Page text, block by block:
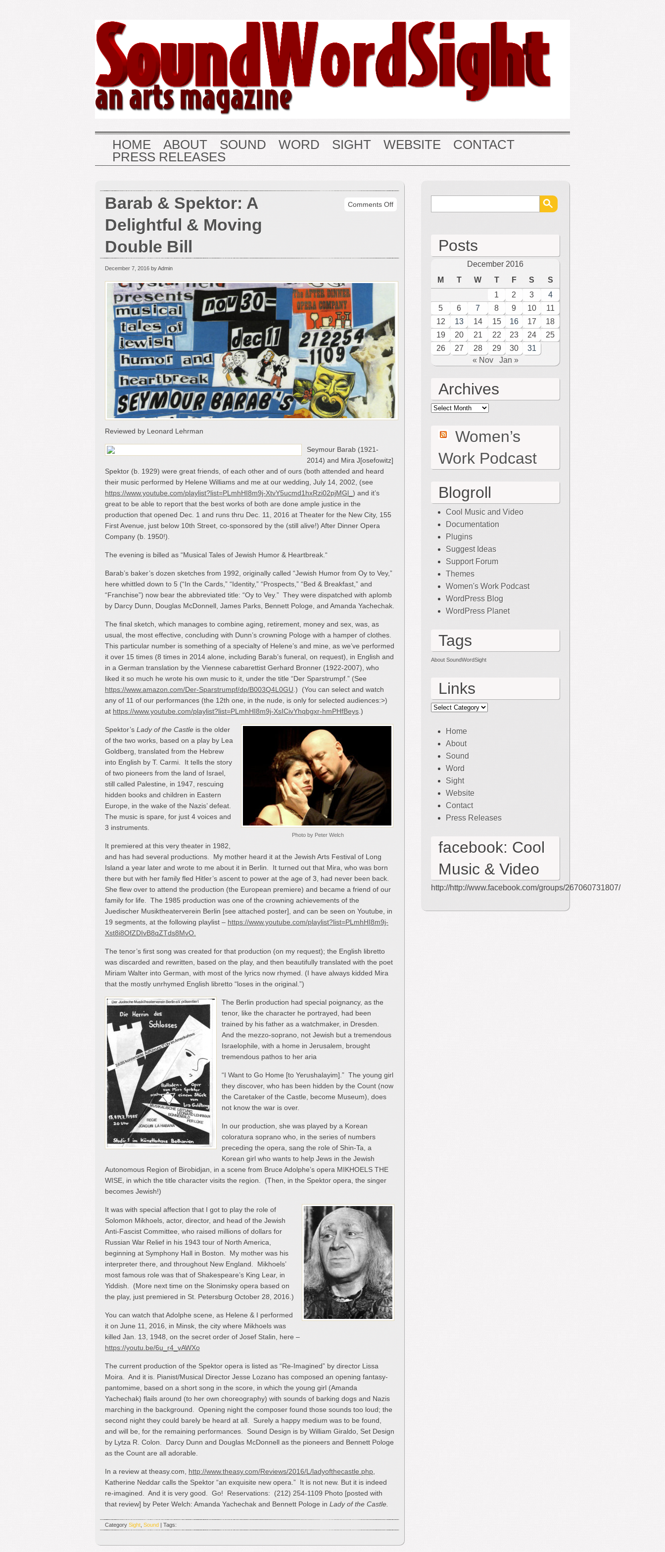
HOME ABOUT SOUND WORD SIGHT WEBSITE
CONTACT
PRESS RELEASES
Barab & Spektor: A
Delightful & Moving
Double Bill
Comments Offon
Delightful
Moving
December 7, 2016 by Admin
Reviewed by Leonard Lehrman
Seymour Barab (1921-
2014) and Mira J[osefowitz]
Spektor (b. 1929) were great friends, of each other and of ours (both attended and heard
their music performed by Helene Williams and me at our wedding, July 14, 2002, (see
https://www.youtube.com/playlist?list=PLmhHI8m9j-XtvY5ucmd1hxRzi02pjMGl_ ) and it’s
great to be able to report that the best works of both are done ample justice in the
production that opened Dec. 1 and runs thru Dec. 11, 2016 at Theater for the New City, 155
First Avenue, just below 10th Street, co-sponsored by the (still alive!) After Dinner Opera
Company (b. 1950!).
The evening is billed as “Musical Tales of Jewish Humor & Heartbreak.“
Barab’s baker’s dozen sketches from 1992, originally called “Jewish Humor from Oy to Vey,”
here whittled down to 5 (“In the Cards,” “Identity,” “Prospects,” “Bed & Breakfast,” and
“Franchise”) now bear the abbreviated title: “Oy to Vey.” They were dispatched with aplomb
by Darcy Dunn, Douglas McDonnell, James Parks, Bennett Pologe, and Amanda Yachechak.
The final sketch, which manages to combine aging, retirement, money and sex, was, as
usual, the most effective, concluding with Dunn’s crowning Pologe with a hamper of clothes.
This particular number is something of a specialty of Helene’s and mine, as we’ve performed
it over 15 times (8 times in 2014 alone, including Barab’s funeral, on request), in English and
in a German translation by the Viennese cabarettist Gerhard Bronner (1922-2007), who
liked it so much he wrote his own music to it, under the title “Der Sparstrumpf.” (See
https://www.amazon.com/Der-Sparstrumpf/dp/B003Q4L0GU .) (You can select and watch
any of 11 of our performances (the 12th one, in the nude, is only for selected audiences:>)
at https://www.youtube.com/playlist?list=PLmhHI8m9j-XsICivYhqbgxr-hmPHfBeys .)
Photo by Peter Welch
Spektor’s Lady of the Castle is the older
of the two works, based on a play by Lea
Goldberg, translated from the Hebrew
into English by T. Carmi. It tells the story
of two pioneers from the land of Israel,
still called Palestine, in 1947, rescuing
hidden books and children in Eastern
Europe, in the wake of the Nazis’ defeat.
The music is spare, for just 4 voices and
3 instruments.
It premiered at this very theater in 1982,
and has had several productions. My mother heard it at the Jewish Arts Festival of Long
Island a year later and wrote to me about it in Berlin. It turned out that Mira, who was born
there but with her family fled Hitler’s ascent to power at the age of 3, had never been back.
She flew over to attend the production (the European premiere) and became a friend of our
family for life. The 1985 production was one of the crowning achievements of the
Juedischer Musiktheaterverein Berlin [see attached poster], and can be seen on Youtube, in
19 segments, at the following playlist – https://www.youtube.com/playlist?list=PLmhHI8m9j-
Xst8i8OfZDIvB8qZTds8MvO.
The tenor’s first song was created for that production (on my request); the English libretto
was discarded and rewritten, based on the play, and then beautifully translated with the poet
Miriam Walter into German, with most of the lyrics now rhymed. (I have always kidded Mira
that the mostly unrhymed English libretto “loses in the original.”)
The Berlin production had special poignancy, as the
tenor, like the character he portrayed, had been
trained by his father as a watchmaker, in Dresden.
And the mezzo-soprano, not Jewish but a tremendous
Israelophile, with a home in Jerusalem, brought
tremendous pathos to her aria
“I Want to Go Home [to Yerushalayim].” The young girl
they discover, who has been hidden by the Count (now
the Caretaker of the Castle, become Museum), does
not know the war is over.
In our production, she was played by a Korean
coloratura soprano who, in the series of numbers
preceding the opera, sang the role of Shin-Ta, a
Korean girl who wants to help Jews in the Jewish
Autonomous Region of Birobidjan, in a scene from Bruce Adolphe’s opera MIKHOELS THE
WISE, in which the title character visits the region. (Then, in the Spektor opera, the singer
becomes Jewish!)
It was with special affection that I got to play the role of
Solomon Mikhoels, actor, director, and head of the Jewish
Anti-Fascist Committee, who raised millions of dollars for
Russian War Relief in his 1943 tour of North America,
beginning at Symphony Hall in Boston. My mother was his
interpreter there, and throughout New England. Mikhoels’
most famous role was that of Shakespeare’s King Lear, in
Yiddish. (More next time on the Slonimsky opera based on
the play, just premiered in St. Petersburg October 28, 2016.)
You can watch that Adolphe scene, as Helene & I performed
it on June 11, 2016, in Minsk, the city where Mikhoels was
killed Jan. 13, 1948, on the secret order of Josef Stalin, here –
https://youtu.be/6u_r4_vAWXo
The current production of the Spektor opera is listed as “Re-Imagined” by director Lissa
Moira. And it is. Pianist/Musical Director Jesse Lozano has composed an opening fantasy-
pantomime, based on a short song in the score, in which the young girl (Amanda
Yachechak) flails around (to her own choreography) with sounds of barking dogs and Nazis
marching in the background. Opening night the composer found those sounds too loud; the
second night they could barely be heard at all. Surely a happy medium was to be found,
and will be, for the remaining performances. Sound Design is by William Giraldo, Set Design
by Lytza R. Colon. Darcy Dunn and Douglas McDonnell as the pioneers and Bennett Pologe
as the Count are all adorable.
In a review at theasy.com, http://www.theasy.com/Reviews/2016/L/ladyofthecastle.php
Katherine Neddar calls the Spektor “an exquisite new opera.” It is not new. But it is indeed
re-imagined. And it is very good. Go! Reservations: (212) 254-1109 Photo [posted with
that review] by Peter Welch: Amanda Yachechak and Bennett Pologe in Lady of the Castle.
Category Sight Sound | Tags:
Posts
December 2016
M
T W T F S
S
1
2 3
4
5
6 7 8 9 10
11
12
13 14 15 16 17
18
19
20 21 22 23 24
25
26
27 28 29 30
31
« Nov
Jan »
Archives
Archives
Women’s
Work Podcast
Blogroll
Cool Music and Video
Documentation
Plugins
Suggest Ideas
Support Forum
Themes
Women's Work Podcast
WordPress Blog
WordPress Planet
Tags
About SoundWordSight
Links
Links
Home
About
Sound
Word
Sight
Website
Contact
Press Releases
facebook: Cool
Music & Video
http://http://www.facebook.com/groups/267060731807/